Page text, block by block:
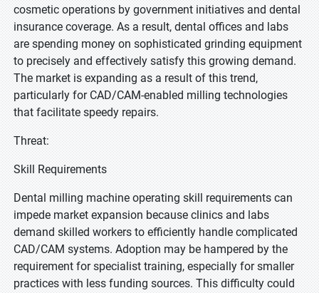
cosmetic operations by government initiatives and dental
insurance coverage. As a result, dental offices and labs
are spending money on sophisticated grinding equipment
to precisely and effectively satisfy this growing demand.
The market is expanding as a result of this trend,
particularly for CAD/CAM-enabled milling technologies
that facilitate speedy repairs.
Threat:
Skill Requirements
Dental milling machine operating skill requirements can
impede market expansion because clinics and labs
demand skilled workers to efficiently handle complicated
CAD/CAM systems. Adoption may be hampered by the
requirement for specialist training, especially for smaller
practices with less funding sources. This difficulty could